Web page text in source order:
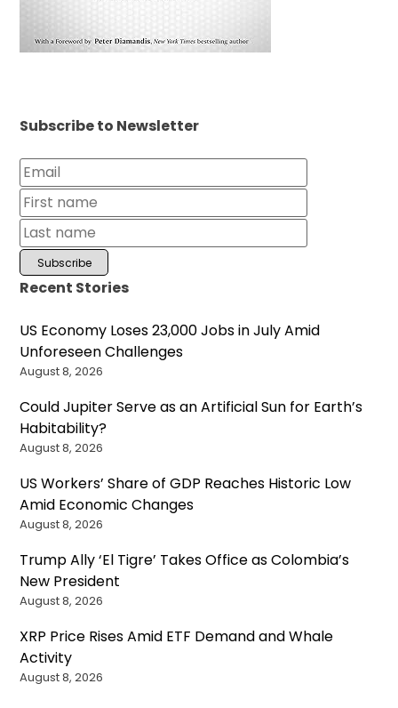
Subscribe to Newsletter
Recent Stories
US Economy Loses 23,000 Jobs in July Amid
Unforeseen Challenges
August 8, 2026
Could Jupiter Serve as an Artificial Sun for Earth’s
Habitability?
August 8, 2026
US Workers’ Share of GDP Reaches Historic Low
Amid Economic Changes
August 8, 2026
Trump Ally ‘El Tigre’ Takes Office as Colombia’s
New President
August 8, 2026
XRP Price Rises Amid ETF Demand and Whale
Activity
August 8, 2026